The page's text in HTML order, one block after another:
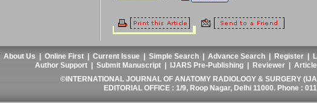
About Us Online First| Current Issue| Simple Search| Advance Search| Register|
Author Support| Submit Manuscript| IJARS Pre-Publishing| Reviewer|
©INTERNATIONAL JOURNAL OF ANATOMY RADIOLOGY & SURGERY
EDITORIAL OFFICE : 1/9, Roop Nagar, Delhi 11000. Phone :